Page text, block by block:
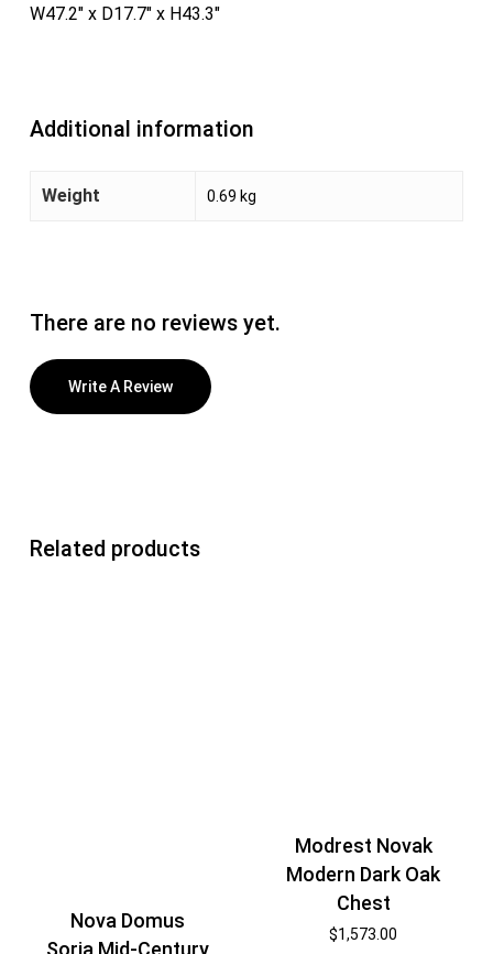
W47.2″ x D17.7″ x H43.3″
Additional information
Weight 0.69 kg
There are no reviews yet.
Write A Review
Related products
Nova Domus
Soria Mid-Century
Modrest Novak
Modern Dark Oak
Chest
$1,573.00